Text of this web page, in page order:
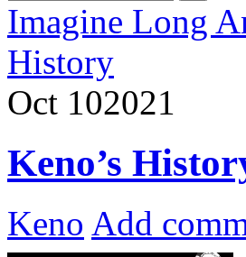
Imagine Long
History
Oct 102021
Keno’s
Keno Add